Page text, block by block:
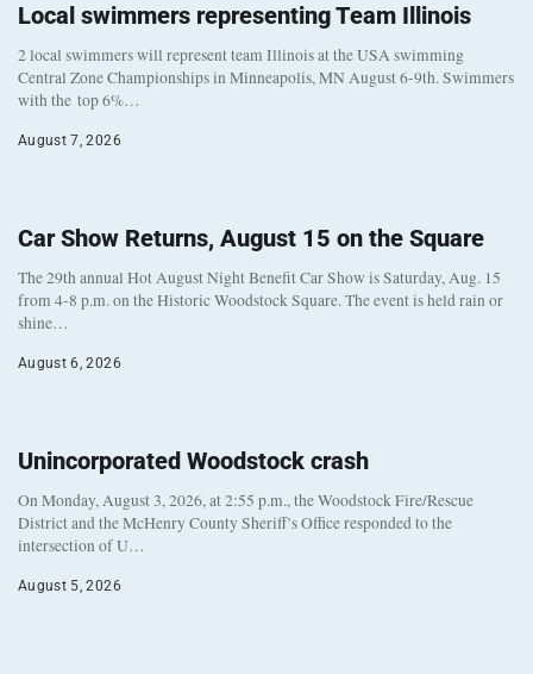
Local swimmers representing Team Illinois
2 local swimmers will represent team Illinois at the USA swimming
Central Zone Championships in Minneapolis, MN August 6-9th. Swimmers
with the top 6%…
August 7, 2026
Car Show Returns, August 15 on the Square
The 29th annual Hot August Night Benefit Car Show is Saturday, Aug. 15
from 4-8 p.m. on the Historic Woodstock Square. The event is held rain or
shine…
August 6, 2026
Unincorporated Woodstock crash
On Monday, August 3, 2026, at 2:55 p.m., the Woodstock Fire/Rescue
District and the McHenry County Sheriff’s Office responded to the
intersection of U…
August 5, 2026